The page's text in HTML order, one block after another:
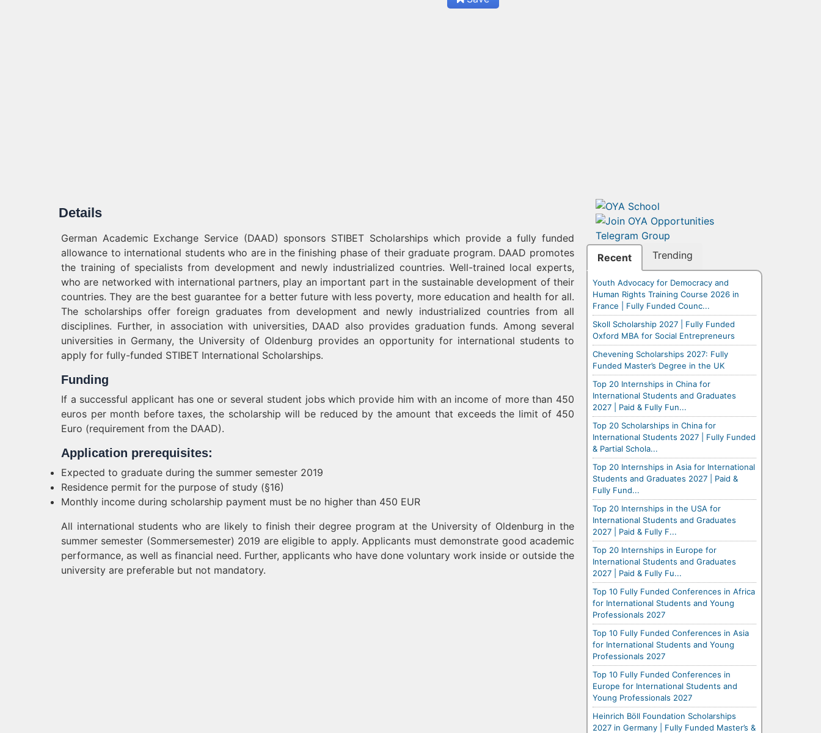
Details
German Academic Exchange Service (DAAD) sponsors STIBET Scholarships which provide a fully funded
allowance to international students who are in the finishing phase of their graduate program. DAAD promotes
the training of specialists from development and newly industrialized countries. Well-trained local experts,
who are networked with international partners, play an important part in the sustainable development of their
countries. They are the best guarantee for a better future with less poverty, more education and health for all.
The scholarships offer foreign graduates from development and newly industrialized countries from all
disciplines. Further, in association with universities, DAAD also provides graduation funds. Among several
universities in Germany, the University of Oldenburg provides an opportunity for international students to
apply for fully-funded STIBET International Scholarships.
Funding
If a successful applicant has one or several student jobs which provide him with an income of more than 450
euros per month before taxes, the scholarship will be reduced by the amount that exceeds the limit of 450
Euro (requirement from the DAAD).
Application prerequisites:
Expected to graduate during the summer semester 2019
Residence permit for the purpose of study (§16)
Monthly income during scholarship payment must be no higher than 450 EUR
All international students who are likely to finish their degree program at the University of Oldenburg in the
summer semester (Sommersemester) 2019 are eligible to apply. Applicants must demonstrate good academic
performance, as well as financial need. Further, applicants who have done voluntary work inside or outside the
university are preferable but not mandatory.
Recent Trending
Youth Advocacy for Democracy and
Human Rights Training Course 2026 in
France | Fully Funded Counc...
Skoll Scholarship 2027 | Fully Funded
Oxford MBA for Social Entrepreneurs
Chevening Scholarships 2027: Fully
Funded Master’s Degree in the UK
Top 20 Internships in China for
International Students and Graduates
2027 | Paid & Fully Fun...
Top 20 Scholarships in China for
International Students 2027 | Fully Funded
& Partial Schola...
Top 20 Internships in Asia for International
Students and Graduates 2027 | Paid &
Fully Fund...
Top 20 Internships in the USA for
International Students and Graduates
2027 | Paid & Fully F...
Top 20 Internships in Europe for
International Students and Graduates
2027 | Paid & Fully Fu...
Top 10 Fully Funded Conferences in Africa
for International Students and Young
Professionals 2027
Top 10 Fully Funded Conferences in Asia
for International Students and Young
Professionals 2027
Top 10 Fully Funded Conferences in
Europe for International Students and
Young Professionals 2027
Heinrich Böll Foundation Scholarships
2027 in Germany | Fully Funded Master’s &